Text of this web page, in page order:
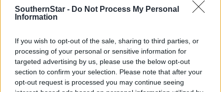
SouthernStar - Do Not Process My Personal
Information
If you wish to opt-out of the sale, sharing to third parties, or
processing of your personal or sensitive information for
targeted advertising by us, please use the below opt-out
section to confirm your selection. Please note that after your
opt-out request is processed you may continue seeing
8 Jun, 2026